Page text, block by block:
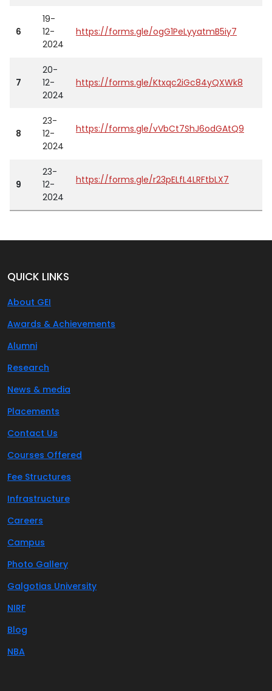
6
19-
12-
2024
https://forms.gle/ogG1PeLyyatmB5iy7
7
20-
12-
2024
https://forms.gle/Ktxqc2iGc84yQXWk8
8
23-
12-
2024
https://forms.gle/vVbCt7ShJ6odGAtQ9
9
23-
12-
2024
https://forms.gle/r23pELfL4LRFtbLX7
QUICK LINKS
About GEI
Awards & Achievements
Alumni
Research
News & media
Placements
Contact Us
Courses Offered
Fee Structures
Infrastructure
Careers
Campus
Photo Gallery
Galgotias University
NIRF
Blog
NBA